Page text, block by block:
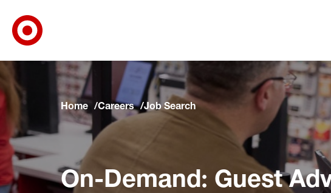
Skip to main navigation
Skip to content
Skip to footer
Skip to chat
Home Careers Job Search
On-Demand: Guest